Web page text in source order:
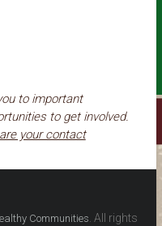
to important
to get involved.
your contact
Communities . All rights